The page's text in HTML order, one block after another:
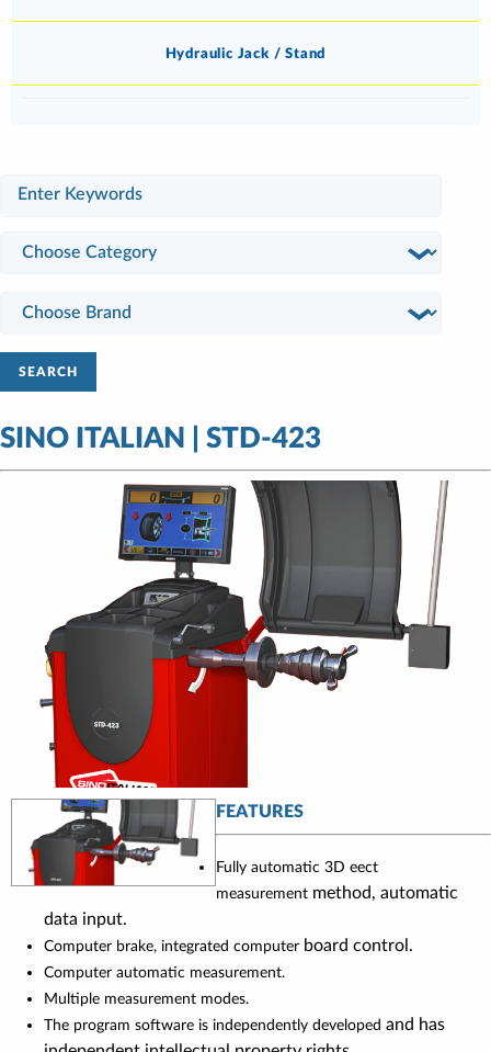
Hydraulic Jack / Stand
SEARCH
SINO ITALIAN | STD-423
FEATURES
Fully automatic 3D eect
measurement method, automatic
data input.
Computer brake, integrated computer board control.
Computer automatic measurement.
Multiple measurement modes.
The program software is independently developed and has